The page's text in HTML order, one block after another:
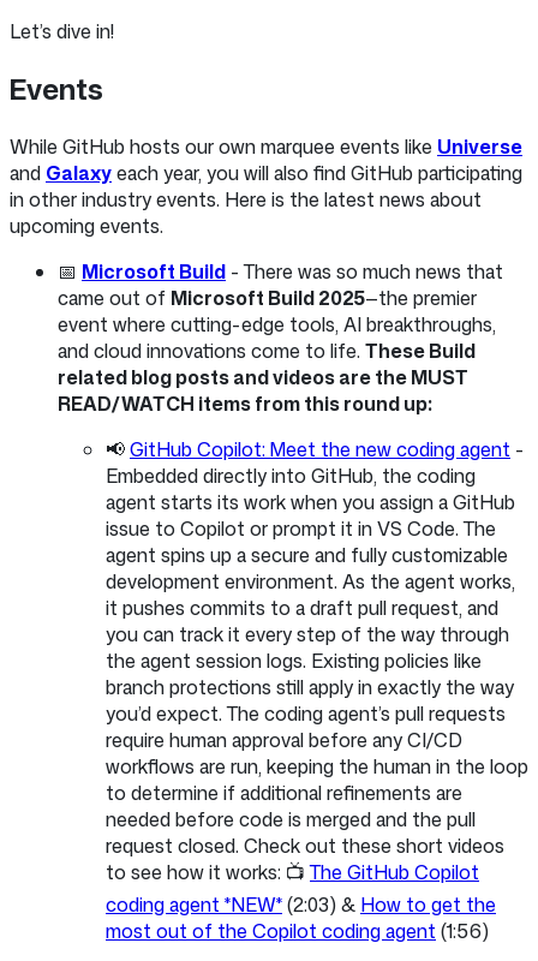
Let’s dive in!
Events
While GitHub hosts our own marquee events like Universe
and Galaxyeach year, you will also find GitHub participating
in other industry events. Here is the latest news about
upcoming events.
📅 Microsoft Build - There was so much news that
came out of Microsoft Build 2025—the premier
event where cutting-edge tools, AI breakthroughs,
and cloud innovations come to life. These Build
related blog posts and videos are the MUST
READ/WATCH items from this round up:
📢GitHub Copilot: Meet the new coding agent -
Embedded directly into GitHub, the coding
agent starts its work when you assign a GitHub
issue to Copilot or prompt it in VS Code. The
agent spins up a secure and fully customizable
development environment. As the agent works,
it pushes commits to a draft pull request, and
you can track it every step of the way through
the agent session logs. Existing policies like
branch protections still apply in exactly the way
you’d expect. The coding agent’s pull requests
require human approval before any CI/CD
workflows are run, keeping the human in the loop
to determine if additional refinements are
needed before code is merged and the pull
request closed. Check out these short videos
to see how it works: 📺The GitHub Copilot
coding agent *NEW*(2:03) & How to get the
most out of the Copilot coding agent (1:56)